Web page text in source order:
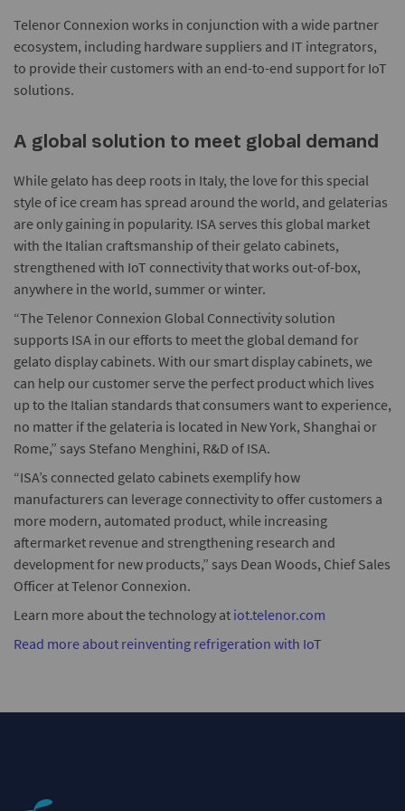
Telenor Connexion works in conjunction with a wide partner
ecosystem, including hardware suppliers and IT integrators,
to provide their customers with an end-to-end support for IoT
solutions.
A global solution to meet global demand
While gelato has deep roots in Italy, the love for this special
style of ice cream has spread around the world, and gelaterias
are only gaining in popularity. ISA serves this global market
with the Italian craftsmanship of their gelato cabinets,
strengthened with IoT connectivity that works out-of-box,
anywhere in the world, summer or winter.
“The Telenor Connexion Global Connectivity solution
supports ISA in our efforts to meet the global demand for
gelato display cabinets. With our smart display cabinets, we
can help our customer serve the perfect product which lives
up to the Italian standards that consumers want to experience,
no matter if the gelateria is located in New York, Shanghai or
Rome,” says Stefano Menghini, R&D of ISA.
“ISA’s connected gelato cabinets exemplify how
manufacturers can leverage connectivity to offer customers a
more modern, automated product, while increasing
aftermarket revenue and strengthening research and
development for new products,” says Dean Woods, Chief Sales
Officer at Telenor Connexion.
Learn more about the technology at iot.telenor.com
Read more about reinventing refrigeration with IoT